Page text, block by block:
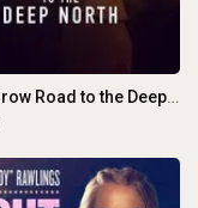
The Narrow Road to the Deep North